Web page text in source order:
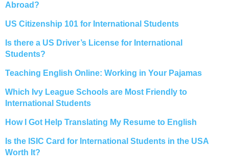
Abroad?
US Citizenship 101 for International Students
Is there a US Driver’s License for International
Students?
Teaching English Online: Working in Your Pajamas
Which Ivy League Schools are Most Friendly to
International Students
How I Got Help Translating My Resume to English
Is the ISIC Card for International Students in the USA
Worth It?